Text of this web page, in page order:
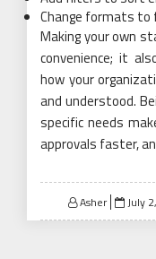
Change formats
Making your own
convenience; it
how your
and understood.
specific needs
approvals faster,
Asher
Posted
on
July